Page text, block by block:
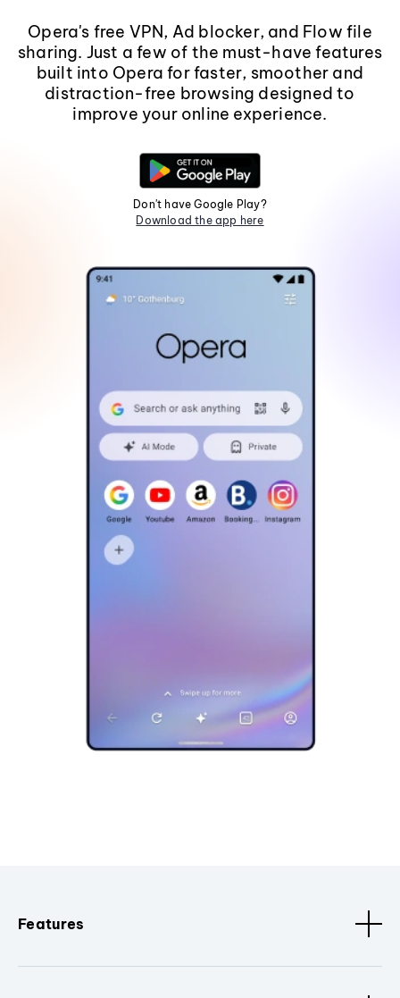
Opera's free VPN, Ad blocker, and Flow file
sharing. Just a few of the must-have features
built into Opera for faster, smoother and
distraction-free browsing designed to
improve your online experience.
Don't have Google Play?
Download the app here
Features